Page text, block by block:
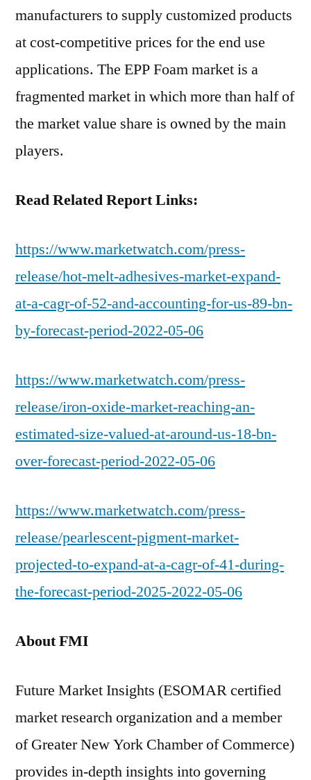
manufacturers to supply customized products
at cost-competitive prices for the end use
applications. The EPP Foam market is a
fragmented market in which more than half of
the market value share is owned by the main
players.
Read Related Report Links:
https://www.marketwatch.com/press-
release/hot-melt-adhesives-market-expand-
at-a-cagr-of-52-and-accounting-for-us-89-bn-
by-forecast-period-2022-05-06
https://www.marketwatch.com/press-
release/iron-oxide-market-reaching-an-
estimated-size-valued-at-around-us-18-bn-
over-forecast-period-2022-05-06
https://www.marketwatch.com/press-
release/pearlescent-pigment-market-
projected-to-expand-at-a-cagr-of-41-during-
the-forecast-period-2025-2022-05-06
About FMI
Future Market Insights (ESOMAR certified
market research organization and a member
of Greater New York Chamber of Commerce)
provides in-depth insights into governing